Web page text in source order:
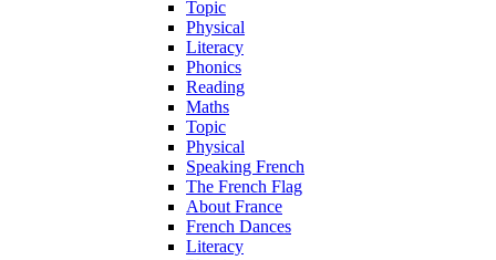
Topic
Physical
Literacy
Phonics
Reading
Maths
Topic
Physical
Speaking French
The French Flag
About France
French Dances
Literacy